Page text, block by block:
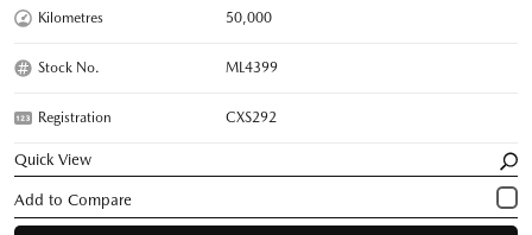
Kilometres 50,000
Stock No. ML4399
Registration CXS292
Quick View